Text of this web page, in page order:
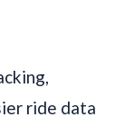
ride data